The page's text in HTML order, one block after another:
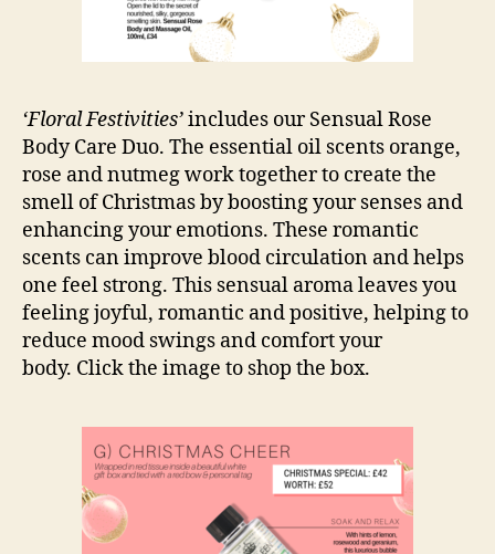
‘Floral Festivities’includes our Sensual Rose
Body Care Duo. The essential oil scents orange,
rose and nutmeg work together to create the
smell of Christmas by boosting your senses and
enhancing your emotions. These romantic
scents can improve blood circulation and helps
one feel strong. This sensual aroma leaves you
feeling joyful, romantic and positive, helping to
reduce mood swings and comfort your
body. Click the image to shop the box.